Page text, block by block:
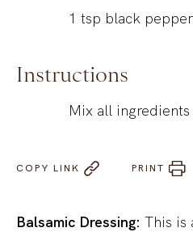
1 tsp black pepper
Instructions
Mix all ingredients
COPY LINK PRINT
Balsamic Dressing: This is